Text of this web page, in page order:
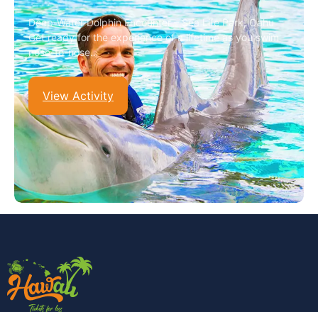
Deep-Water Dolphin Encounter – Sea Life Park, Oahu
Get ready for the experience of a lifetime as you swim
nose-to-nose…
View Activity